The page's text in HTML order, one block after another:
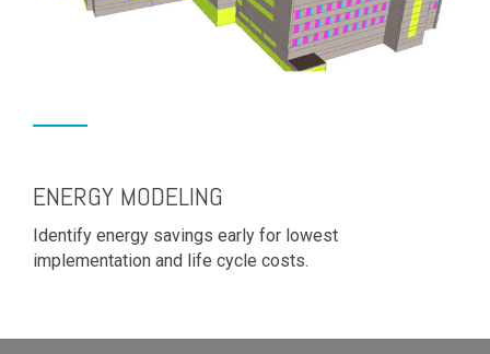
ENERGY MODELING
Identify energy savings early for lowest
implementation and life cycle costs.